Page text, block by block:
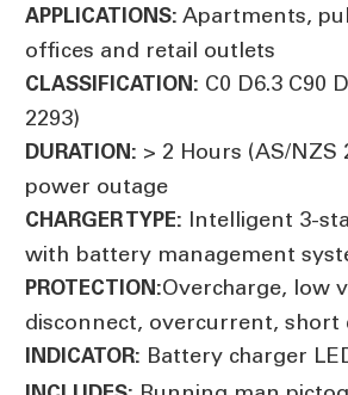
APPLICATIONS: Apartments,
offices and retail outlets
CLASSIFICATION: C0 D6.3 C90
2293)
DURATION: > 2 Hours (AS/NZS
power outage
CHARGER TYPE: Intelligent 3-
with battery management
PROTECTION:Overcharge, low
disconnect, overcurrent, short
INDICATOR: Battery charger